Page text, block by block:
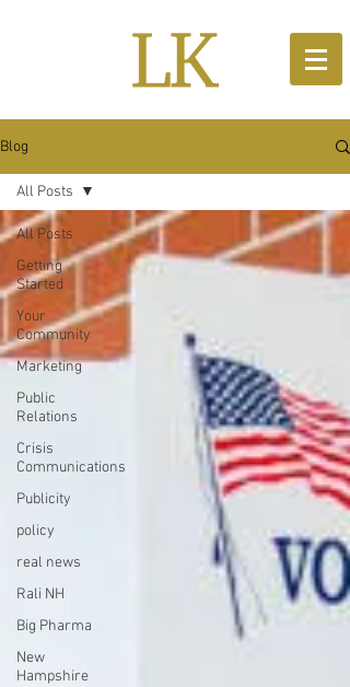
Blog
All Posts
Getting
Started
Your
Community
Marketing
Public
Relations
Crisis
Communications
Publicity
policy
real news
Rali NH
Big Pharma
New
Hampshire
All Posts